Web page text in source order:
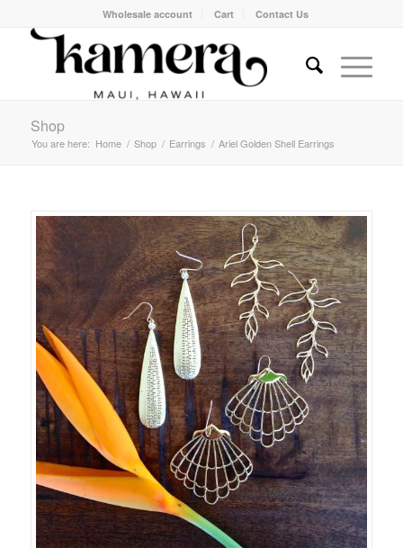
Wholesale account Cart Contact Us
Shop
You are here: Home / Shop / Earrings / Ariel Golden Shell Earrings